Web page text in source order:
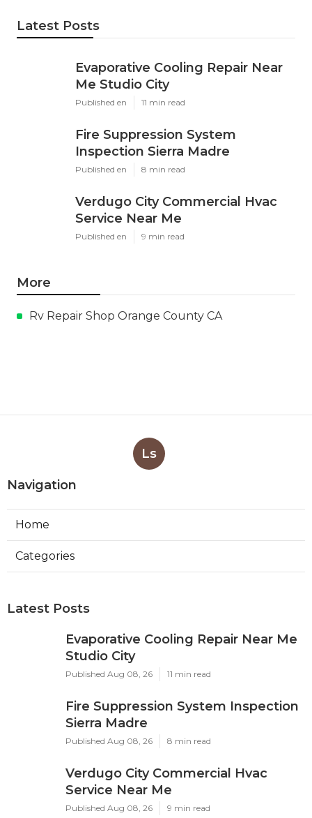
Latest Posts
Evaporative Cooling Repair Near
Me Studio City
Published en 11 min read
Fire Suppression System
Inspection Sierra Madre
Published en 8 min read
Verdugo City Commercial Hvac
Service Near Me
Published en 9 min read
More
Rv Repair Shop Orange County CA
Ls
Navigation
Home
Categories
Latest Posts
Evaporative Cooling Repair Near Me
Studio City
Published Aug 08, 26 11 min read
Fire Suppression System Inspection
Sierra Madre
Published Aug 08, 26 8 min read
Verdugo City Commercial Hvac
Service Near Me
Published Aug 08, 26 9 min read